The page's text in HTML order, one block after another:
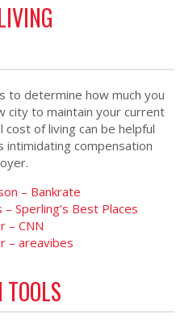
to determine how much you
city to maintain your current
of living can be helpful
intimidating compensation
– Bankrate
Sperling’s Best Places
– CNN
– areavibes